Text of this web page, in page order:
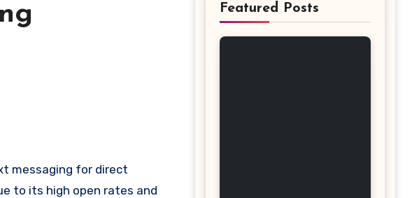
to its high open rates and
Featured Posts